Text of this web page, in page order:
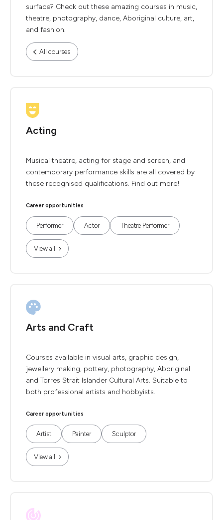
surface? Check out these amazing courses in music,
theatre, photography, dance, Aboriginal culture, art,
and fashion.
All courses
Acting
Musical theatre, acting for stage and screen, and
contemporary performance skills are all covered by
these recognised qualifications. Find out more!
Career opportunities
Performer Actor Theatre Performer
View all
Arts and Craft
Courses available in visual arts, graphic design,
jewellery making, pottery, photography, Aboriginal
and Torres Strait Islander Cultural Arts. Suitable to
both professional artists and hobbyists.
Career opportunities
Artist Painter Sculptor
View all